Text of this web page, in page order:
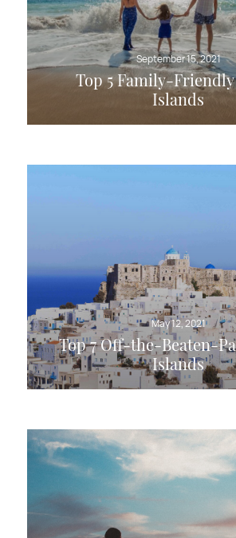
September 15, 2021
Top 5 Family-
Islands
May 12, 2021
Top 7 Off-the-Beaten-
Islands